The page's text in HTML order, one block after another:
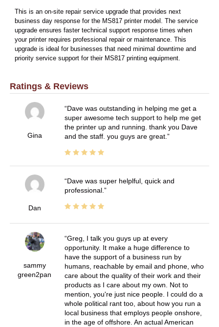
This is an on-site repair service upgrade that provides next
business day response for the MS817 printer model. The service
upgrade ensures faster technical support response times when
your printer requires professional repair or maintenance. This
upgrade is ideal for businesses that need minimal downtime and
priority service support for their MS817 printing equipment.
Ratings & Reviews
Gina
Dave was outstanding in helping me get a
super awesome tech support to help me get
the printer up and running. thank you Dave
and the staff. you guys are great.
Dan
Dave was super helplful, quick and
professional.
sammy
green2pan
Greg, I talk you guys up at every
opportunity. It make a huge difference to
have the support of a business run by
humans, reachable by email and phone, who
care about the quality of their work and their
products as I care about my own. Not to
mention, you're just nice people. I could do a
whole political rant too, about how you run a
local business that employs people onshore,
in the age of offshore. An actual American